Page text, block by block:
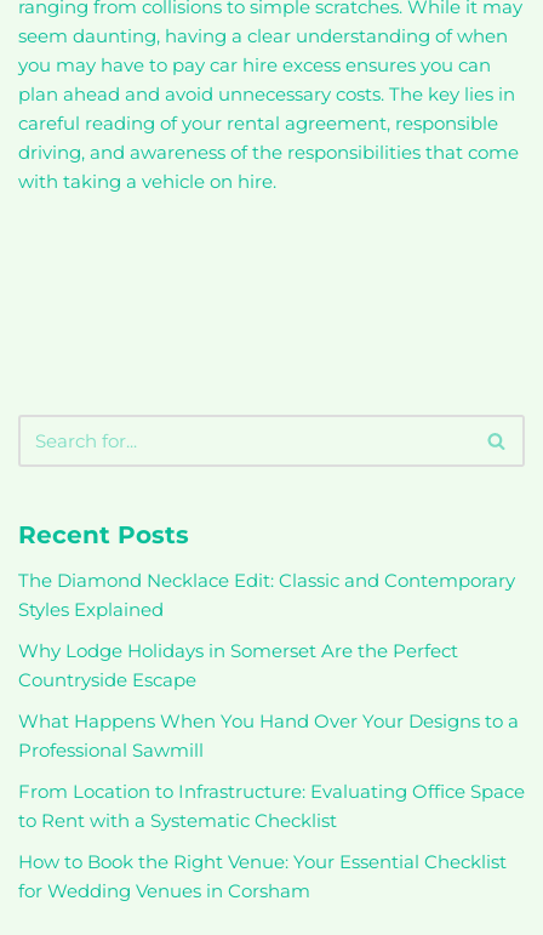
ranging from collisions to simple scratches. While it may
seem daunting, having a clear understanding of when
you may have to pay car hire excess ensures you can
plan ahead and avoid unnecessary costs. The key lies in
careful reading of your rental agreement, responsible
driving, and awareness of the responsibilities that come
with taking a vehicle on hire.
Recent Posts
The Diamond Necklace Edit: Classic and Contemporary
Styles Explained
Why Lodge Holidays in Somerset Are the Perfect
Countryside Escape
What Happens When You Hand Over Your Designs to a
Professional Sawmill
From Location to Infrastructure: Evaluating Office Space
to Rent with a Systematic Checklist
How to Book the Right Venue: Your Essential Checklist
for Wedding Venues in Corsham